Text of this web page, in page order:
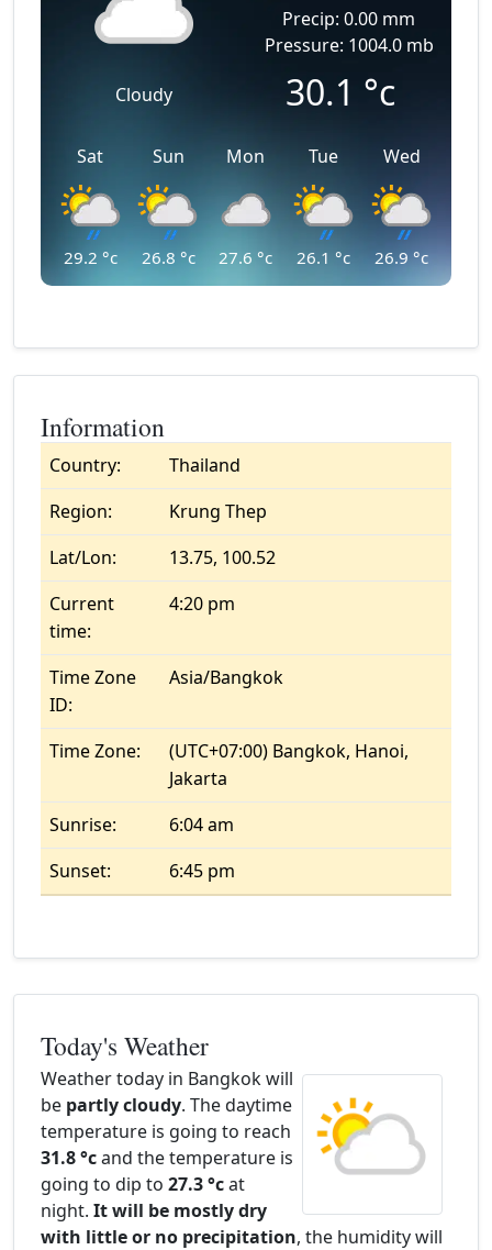
Cloudy
Precip: 0.00 mm
Pressure: 1004.0 mb
30.1 °c
Sat
29.2 °c
Sun
26.8 °c
Mon
27.6 °c
Tue
26.1 °c
Wed
26.9 °c
Information
Country:
Thailand
Region:
Krung Thep
Lat/Lon:
13.75, 100.52
Current
time:
4:20 pm
Time Zone
ID:
Asia/Bangkok
Time Zone:
(UTC+07:00) Bangkok, Hanoi,
Jakarta
Sunrise:
6:04 am
Sunset:
6:45 pm
Today's Weather
Weather today in Bangkok will
be partly cloudy. The daytime
temperature is going to reach
31.8 °cand the temperature is
going to dip to 27.3 °cat
night. It will be mostly dry
with little or no precipitation, the humidity will